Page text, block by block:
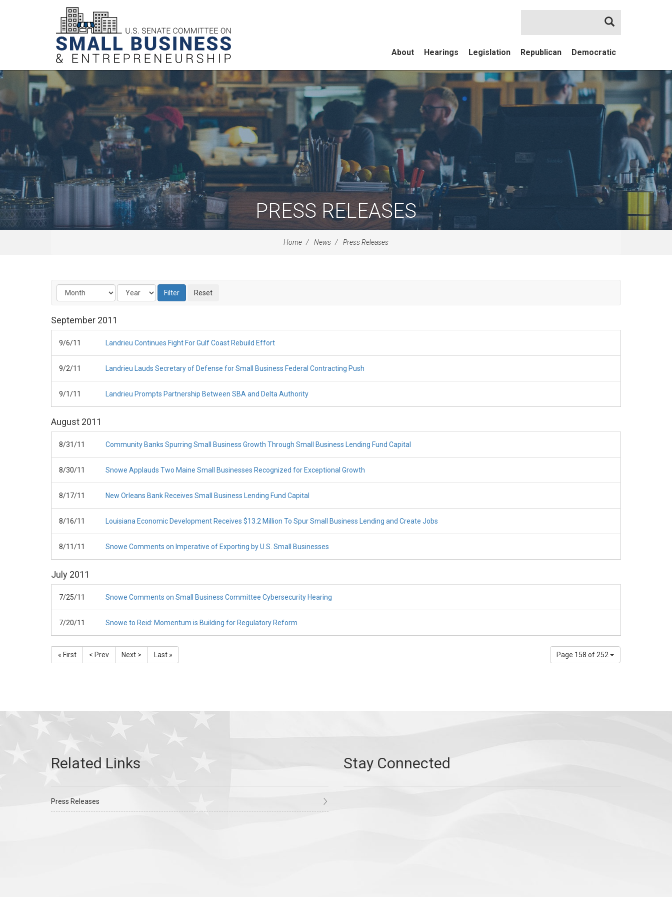
About Hearings Legislation Republican Democratic
Search
PRESS RELEASES
Home News Press Releases
September 2011
9/6/11 Landrieu Continues Fight For Gulf Coast Rebuild Effort
9/2/11 Landrieu Lauds Secretary of Defense for Small Business Federal Contracting Push
9/1/11 Landrieu Prompts Partnership Between SBA and Delta Authority
August 2011
8/31/11 Community Banks Spurring Small Business Growth Through Small Business Lending Fund Capital
8/30/11 Snowe Applauds Two Maine Small Businesses Recognized for Exceptional Growth
8/17/11 New Orleans Bank Receives Small Business Lending Fund Capital
8/16/11 Louisiana Economic Development Receives $13.2 Million To Spur Small Business Lending and Create Jobs
8/11/11 Snowe Comments on Imperative of Exporting by U.S. Small Businesses
July 2011
7/25/11 Snowe Comments on Small Business Committee Cybersecurity Hearing
7/20/11 Snowe to Reid: Momentum is Building for Regulatory Reform
Page 158 of 252
« First < Prev Next > Last »
Press Releases